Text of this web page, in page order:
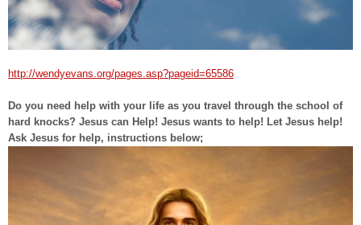
http://wendyevans.org/pages.asp?pageid=65586
Do you need help with your life as you travel through the school of
hard knocks? Jesus can Help! Jesus wants to help! Let Jesus help!
Ask Jesus for help, instructions below;